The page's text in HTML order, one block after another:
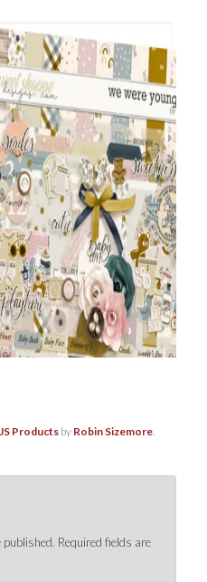
Products by Robin Sizemore.
published. Required fields are